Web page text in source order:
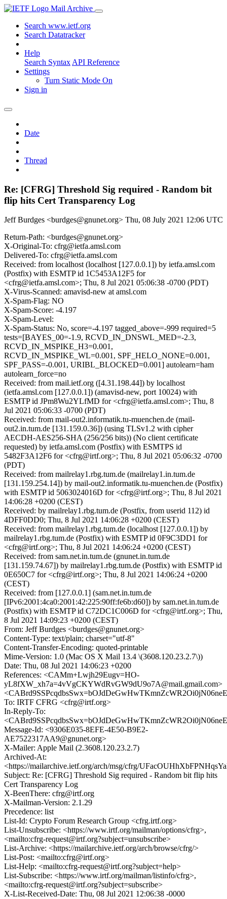
Mail Archive
Search www.ietf.org
Search Datatracker
Help
Search Syntax API Reference
Settings
Turn Static Mode On
Sign in
Date
Thread
Re: [CFRG] Threshold Sig required - Random bit
flip hits Cert Transparency Log
Jeff Burdges <burdges@gnunet.org> Thu, 08 July 2021 12:06 UTC
Return-Path: <burdges@gnunet.org>
X-Original-To: cfrg@ietfa.amsl.com
Delivered-To: cfrg@ietfa.amsl.com
Received: from localhost (localhost [127.0.0.1]) by ietfa.amsl.com
(Postfix) with ESMTP id 1C5453A12F5 for
<cfrg@ietfa.amsl.com>; Thu, 8 Jul 2021 05:06:38 -0700 (PDT)
X-Virus-Scanned: amavisd-new at amsl.com
X-Spam-Flag: NO
X-Spam-Score: -4.197
X-Spam-Level:
X-Spam-Status: No, score=-4.197 tagged_above=-999 required=5
tests=[BAYES_00=-1.9, RCVD_IN_DNSWL_MED=-2.3,
RCVD_IN_MSPIKE_H3=0.001,
RCVD_IN_MSPIKE_WL=0.001, SPF_HELO_NONE=0.001,
SPF_PASS=-0.001, URIBL_BLOCKED=0.001] autolearn=ham
autolearn_force=no
Received: from mail.ietf.org ([4.31.198.44]) by localhost
(ietfa.amsl.com [127.0.0.1]) (amavisd-new, port 10024) with
ESMTP id JPm8Wu2YLfMD for <cfrg@ietfa.amsl.com>; Thu, 8
Jul 2021 05:06:33 -0700 (PDT)
Received: from mail-out2.informatik.tu-muenchen.de (mail-
out2.in.tum.de [131.159.0.36]) (using TLSv1.2 with cipher
AECDH-AES256-SHA (256/256 bits)) (No client certificate
requested) by ietfa.amsl.com (Postfix) with ESMTPS id
5482F3A12F6 for <cfrg@irtf.org>; Thu, 8 Jul 2021 05:06:32 -0700
(PDT)
Received: from mailrelay1.rbg.tum.de (mailrelay1.in.tum.de
[131.159.254.14]) by mail-out2.informatik.tu-muenchen.de (Postfix)
with ESMTP id 5063024016D for <cfrg@irtf.org>; Thu, 8 Jul 2021
14:06:28 +0200 (CEST)
Received: by mailrelay1.rbg.tum.de (Postfix, from userid 112) id
4DFF0DD0; Thu, 8 Jul 2021 14:06:28 +0200 (CEST)
Received: from mailrelay1.rbg.tum.de (localhost [127.0.0.1]) by
mailrelay1.rbg.tum.de (Postfix) with ESMTP id 0F9C3DD1 for
<cfrg@irtf.org>; Thu, 8 Jul 2021 14:06:24 +0200 (CEST)
Received: from sam.net.in.tum.de (gnunet.in.tum.de
[131.159.74.67]) by mailrelay1.rbg.tum.de (Postfix) with ESMTP id
0E650C7 for <cfrg@irtf.org>; Thu, 8 Jul 2021 14:06:24 +0200
(CEST)
Received: from [127.0.0.1] (sam.net.in.tum.de
[IPv6:2001:4ca0:2001:42:225:90ff:fe6b:d60]) by sam.net.in.tum.de
(Postfix) with ESMTP id C72DC1C006D for <cfrg@irtf.org>; Thu,
8 Jul 2021 14:09:23 +0200 (CEST)
From: Jeff Burdges <burdges@gnunet.org>
Content-Type: text/plain; charset="utf-8"
Content-Transfer-Encoding: quoted-printable
Mime-Version: 1.0 (Mac OS X Mail 13.4 \(3608.120.23.2.7\))
Date: Thu, 08 Jul 2021 14:06:23 +0200
References: <CAMm+Lwjh29Eugv=HO-
yL8fXW_xh7a=4vVgCKYWdRvGW9dU9o7A@mail.gmail.com>
To: IRTF CFRG <cfrg@irtf.org>
In-Reply-To:
Message-Id: <9306E035-8EFE-4E50-B9E2-
AE7522317AA9@gnunet.org>
X-Mailer: Apple Mail (2.3608.120.23.2.7)
Archived-At:
<https://mailarchive.ietf.org/arch/msg/cfrg/
Subject: Re: [CFRG] Threshold Sig required - Random bit flip hits
Cert Transparency Log
X-BeenThere: cfrg@irtf.org
X-Mailman-Version: 2.1.29
Precedence: list
List-Id: Crypto Forum Research Group <cfrg.irtf.org>
List-Unsubscribe: <https://www.irtf.org/mailman/options/cfrg>,
<mailto:cfrg-request@irtf.org?subject=unsubscribe>
List-Archive: <https://mailarchive.ietf.org/arch/browse/cfrg/>
List-Post: <mailto:cfrg@irtf.org>
List-Help: <mailto:cfrg-request@irtf.org?subject=help>
List-Subscribe: <https://www.irtf.org/mailman/listinfo/cfrg>,
<mailto:cfrg-request@irtf.org?subject=subscribe>
X-List-Received-Date: Thu, 08 Jul 2021 12:06:38 -0000